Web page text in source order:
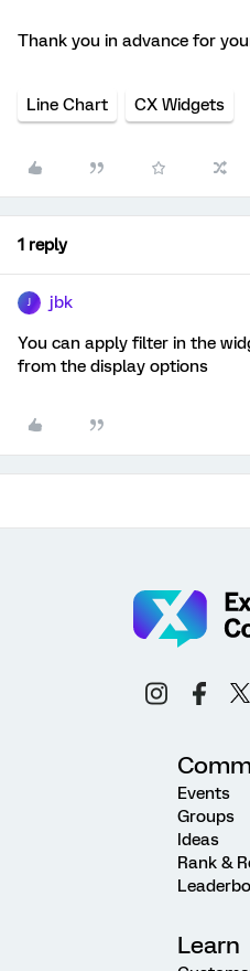
Thank you in advance for
Line Chart CX Widgets
1 reply
J jbk
You can apply filter in the
from the display options
Events
Groups
Ideas
Rank &
Learn